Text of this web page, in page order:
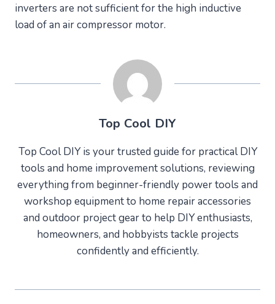
inverters are not sufficient for the high inductive
load of an air compressor motor.
Top Cool DIY
Top Cool DIY is your trusted guide for practical DIY
tools and home improvement solutions, reviewing
everything from beginner-friendly power tools and
workshop equipment to home repair accessories
and outdoor project gear to help DIY enthusiasts,
homeowners, and hobbyists tackle projects
confidently and efficiently.